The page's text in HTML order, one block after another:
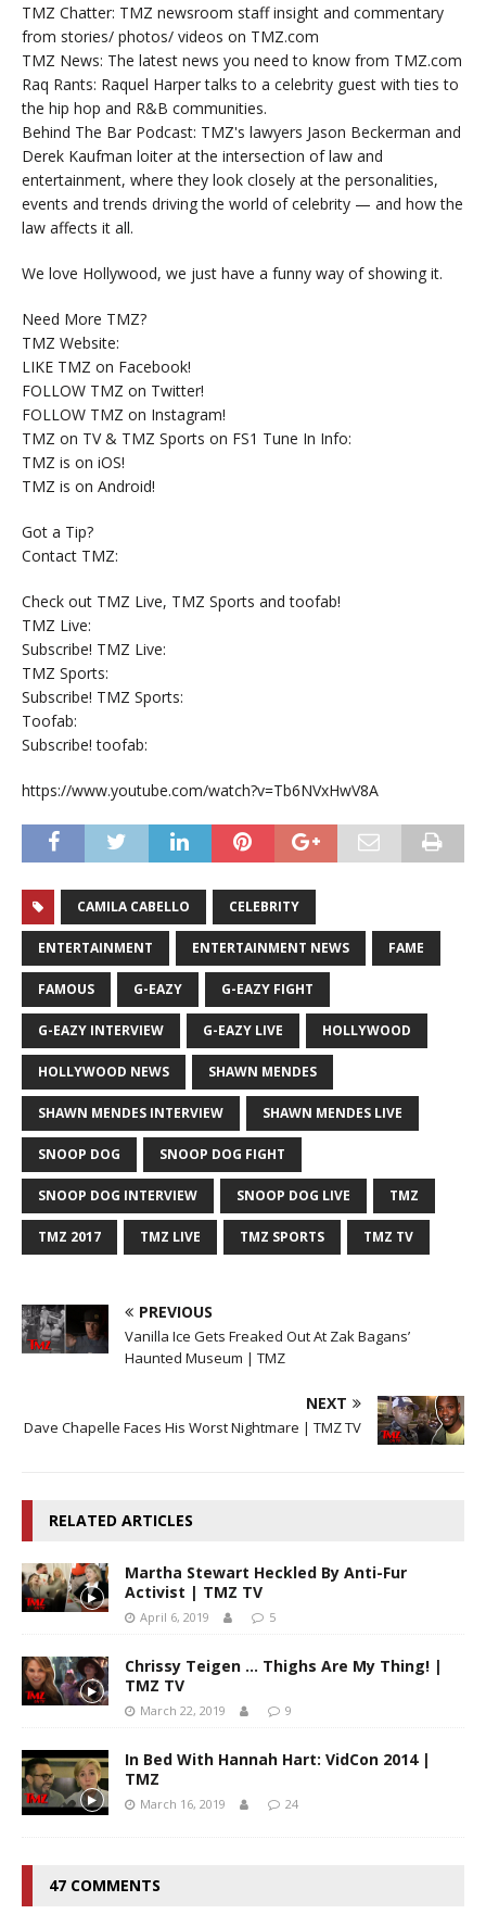
TMZ Chatter: TMZ newsroom staff insight and commentary
from stories/ photos/ videos on TMZ.com
TMZ News: The latest news you need to know from TMZ.com
Raq Rants: Raquel Harper talks to a celebrity guest with ties to
the hip hop and R&B communities.
Behind The Bar Podcast: TMZ's lawyers Jason Beckerman and
Derek Kaufman loiter at the intersection of law and
entertainment, where they look closely at the personalities,
events and trends driving the world of celebrity — and how the
law affects it all.
We love Hollywood, we just have a funny way of showing it.
Need More TMZ?
TMZ Website:
LIKE TMZ on Facebook!
FOLLOW TMZ on Twitter!
FOLLOW TMZ on Instagram!
TMZ on TV & TMZ Sports on FS1 Tune In Info:
TMZ is on iOS!
TMZ is on Android!
Got a Tip?
Contact TMZ:
Check out TMZ Live, TMZ Sports and toofab!
TMZ Live:
Subscribe! TMZ Live:
TMZ Sports:
Subscribe! TMZ Sports:
Toofab:
Subscribe! toofab:
https://www.youtube.com/watch?v=Tb6NVxHwV8A
CAMILA CABELLO CELEBRITY
ENTERTAINMENT ENTERTAINMENT NEWS FAME
FAMOUS G-EAZY G-EAZY FIGHT
G-EAZY INTERVIEW G-EAZY LIVE HOLLYWOOD
HOLLYWOOD NEWS SHAWN MENDES
SHAWN MENDES INTERVIEW SHAWN MENDES LIVE
SNOOP DOG SNOOP DOG FIGHT
SNOOP DOG INTERVIEW SNOOP DOG LIVE TMZ
TMZ 2017 TMZ LIVE TMZ SPORTS TMZ TV
PREVIOUS
Vanilla Ice Gets Freaked Out At Zak Bagans’
Haunted Museum | TMZ
NEXT
Dave Chapelle Faces His Worst Nightmare | TMZ TV
RELATED ARTICLES
Martha Stewart Heckled By Anti-Fur
Activist | TMZ TV
April 6, 2019 5
Chrissy Teigen … Thighs Are My Thing! |
TMZ TV
March 22, 2019 9
In Bed With Hannah Hart: VidCon 2014 |
TMZ
March 16, 2019 24
47 COMMENTS